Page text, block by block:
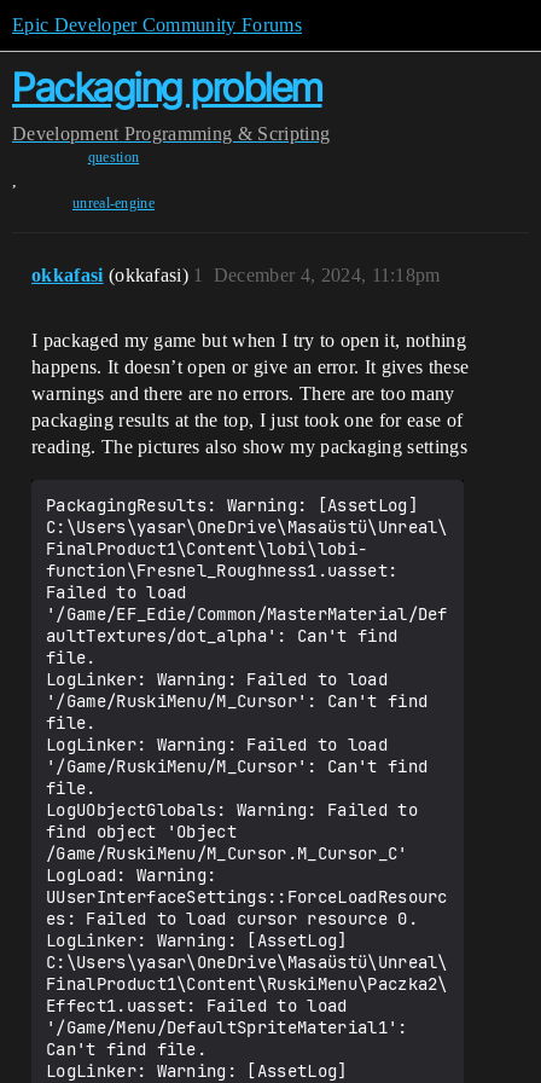
Epic Developer Community Forums
Packaging problem
Development Programming & Scripting
question
,
unreal-engine
okkafasi (okkafasi) December 4, 2024, 11:18pm
1
I packaged my game but when I try to open it, nothing
happens. It doesn’t open or give an error. It gives these
warnings and there are no errors. There are too many
packaging results at the top, I just took one for ease of
reading. The pictures also show my packaging settings
PackagingResults: Warning: [AssetLog]
C:\Users\yasar\OneDrive\Masaüstü\Unreal\
FinalProduct1\Content\lobi\lobi-
function\Fresnel_Roughness1.uasset:
Failed to load
'/Game/EF_Edie/Common/MasterMaterial/Def
aultTextures/dot_alpha': Can't find
file.
LogLinker: Warning: Failed to load
'/Game/RuskiMenu/M_Cursor': Can't find
file.
LogLinker: Warning: Failed to load
'/Game/RuskiMenu/M_Cursor': Can't find
file.
LogUObjectGlobals: Warning: Failed to
find object 'Object
/Game/RuskiMenu/M_Cursor.M_Cursor_C'
LogLoad: Warning:
UUserInterfaceSettings::ForceLoadResourc
es: Failed to load cursor resource 0.
LogLinker: Warning: [AssetLog]
C:\Users\yasar\OneDrive\Masaüstü\Unreal\
FinalProduct1\Content\RuskiMenu\Paczka2\
Effect1.uasset: Failed to load
'/Game/Menu/DefaultSpriteMaterial1':
Can't find file.
LogLinker: Warning: [AssetLog]